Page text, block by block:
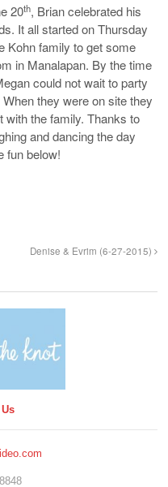
20th, Brian celebrated his
It all started on Thursday
Kohn family to get some
in Manalapan. By the time
could not wait to party
they were on site they
the family. Thanks to
and dancing the day
fun below!
Denise & Evrim (6-27-2015)